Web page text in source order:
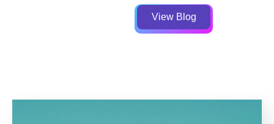
View Blog